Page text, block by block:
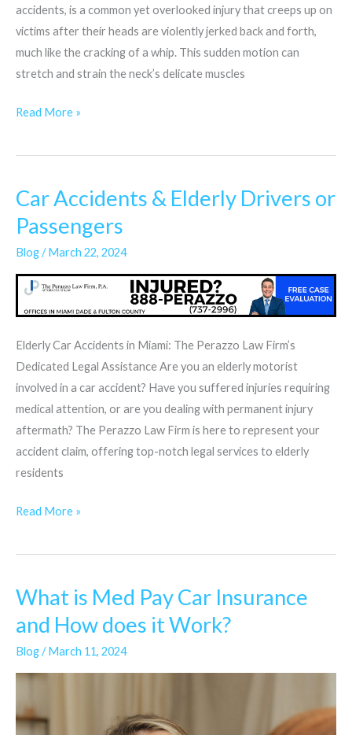
accidents, is a common yet overlooked injury that creeps up on
victims after their heads are violently jerked back and forth,
much like the cracking of a whip. This sudden motion can
stretch and strain the neck’s delicate muscles
Read More »
Car Accidents & Elderly Drivers or
Passengers
Blog/March 22, 2024
Elderly Car Accidents in Miami: The Perazzo Law Firm’s
Dedicated Legal Assistance Are you an elderly motorist
involved in a car accident? Have you suffered injuries requiring
medical attention, or are you dealing with permanent injury
aftermath? The Perazzo Law Firm is here to represent your
accident claim, offering top-notch legal services to elderly
residents
Car
Accidents
&
Elderly
Drivers
Passengers
Read More »
What is Med Pay Car Insurance
and How does it Work?
Blog/March 11, 2024
What
Med
Pay
Car
and